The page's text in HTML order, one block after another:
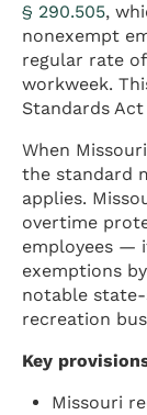
§ 290.505,
nonexempt
regular rate
workweek.
Standards
When
the standard
applies.
overtime
employees —
exemptions
notable
recreation
Key
Missouri